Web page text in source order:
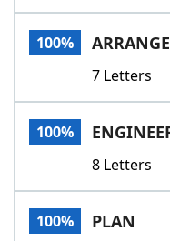
Today's NYT
Word Games
Word List
Our Brands
100% ARRANGE
7 Letters
100%
8 Letters
100% PLAN